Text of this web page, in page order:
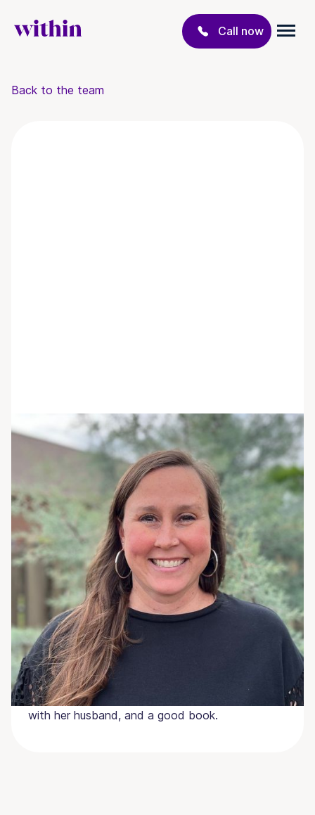
Call now
Back to the team
Jenn Batchelor
Registered Dietitian
Jenn is a registered dietitian nutritionist and
culinary school graduate who combines her love
and knowledge of food and nutrition to support
clients with their goals.
Jenn and her husband Beau, whom she met in
culinary school, reside in Alabama with their two
daughters and labradors, George and Clark. She
loves UGA football, enjoying a fabulous meal
with her husband, and a good book.